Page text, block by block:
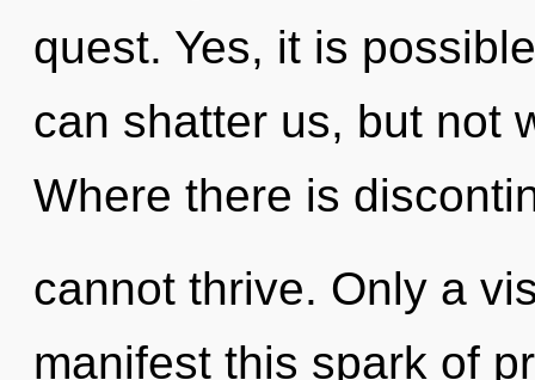
quest. Yes, it is
can shatter us, but not
Where there is
cannot thrive. Only a
manifest this spark of